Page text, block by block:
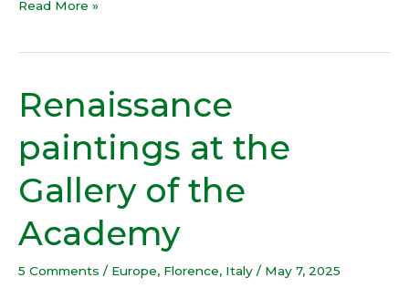
Read More »
Renaissance
paintings at the
Gallery of the
Academy
5 Comments / Europe, Florence, Italy / May 7, 2025
Renaissance
paintings
at
the
Gallery
the